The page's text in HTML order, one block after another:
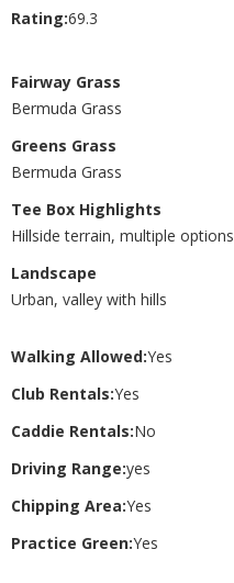
Rating:69.3
Fairway Grass
Bermuda Grass
Greens Grass
Bermuda Grass
Tee Box Highlights
Hillside terrain, multiple options
Landscape
Urban, valley with hills
Walking Allowed:Yes
Club Rentals:Yes
Caddie Rentals:No
Driving Range:yes
Chipping Area:Yes
Practice Green:Yes